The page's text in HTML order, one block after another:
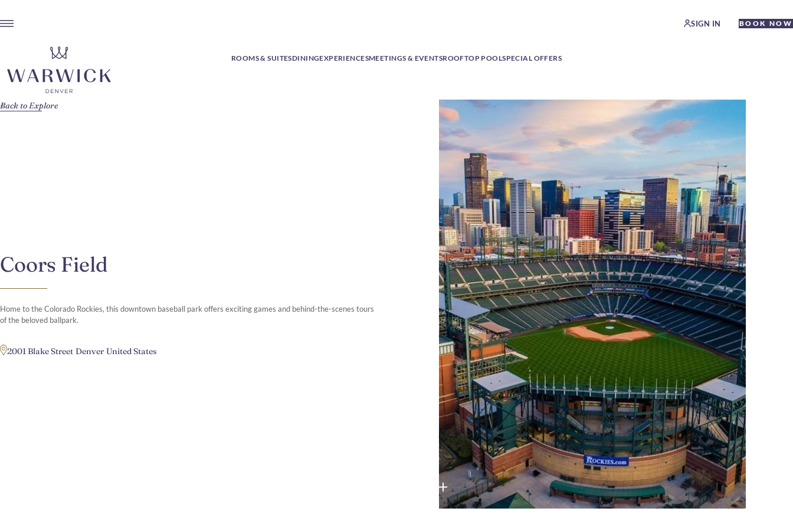
SIGN IN BOOK NOW
ROOMS & SUITESDININGEXPERIENCESMEETINGS & EVENTSROOFTOP POOLSPECIAL OFFERS
Coors Field
Home to the Colorado Rockies, this downtown baseball park offers exciting games and behind-the-scenes tours
of the beloved ballpark.​
2001 Blake Street Denver United States
Back to Explore